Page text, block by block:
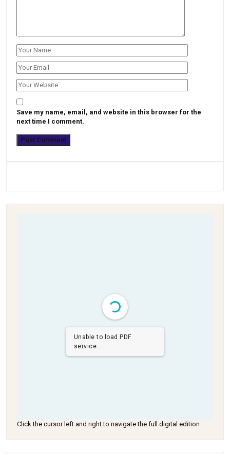
Save my name, email, and website in this browser for the
next time I comment.
Unable to load PDF
service..
Click the cursor left and right to navigate the full digital edition